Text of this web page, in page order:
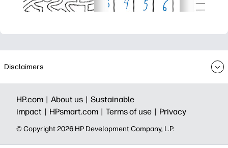
Disclaimers
HP.com | About us | Sustainable
impact | HPsmart.com | Terms of use | Privacy
© Copyright 2026 HP Development Company, L.P.